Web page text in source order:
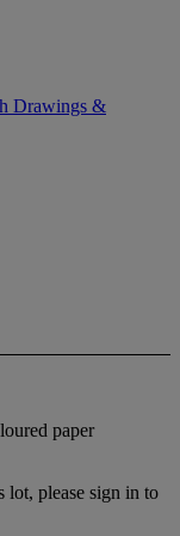
Drawings &
paper
please sign in to